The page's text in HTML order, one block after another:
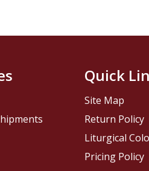
Quick
Site Map
Return Policy
Liturgical
Pricing Policy